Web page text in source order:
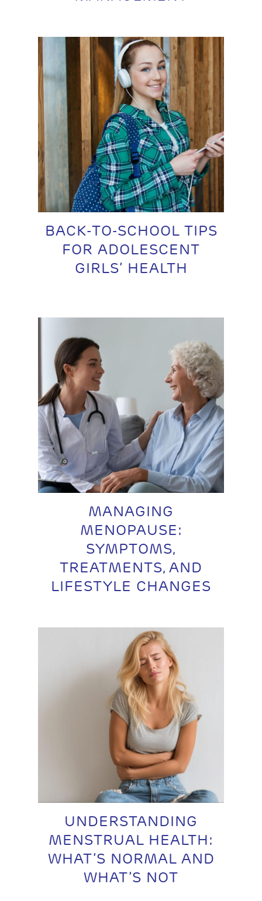
BACK-TO-SCHOOL TIPS
FOR ADOLESCENT
GIRLS’ HEALTH
MANAGING
MENOPAUSE:
SYMPTOMS,
TREATMENTS, AND
LIFESTYLE CHANGES
UNDERSTANDING
MENSTRUAL HEALTH:
WHAT’S NORMAL AND
WHAT’S NOT